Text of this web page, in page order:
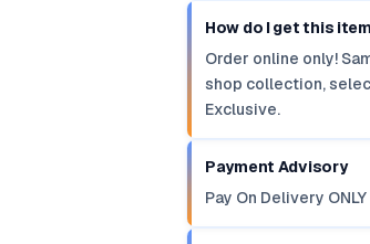
How do I get this
Order online only!
shop collection,
Exclusive.
Payment Advisory
Pay On Delivery